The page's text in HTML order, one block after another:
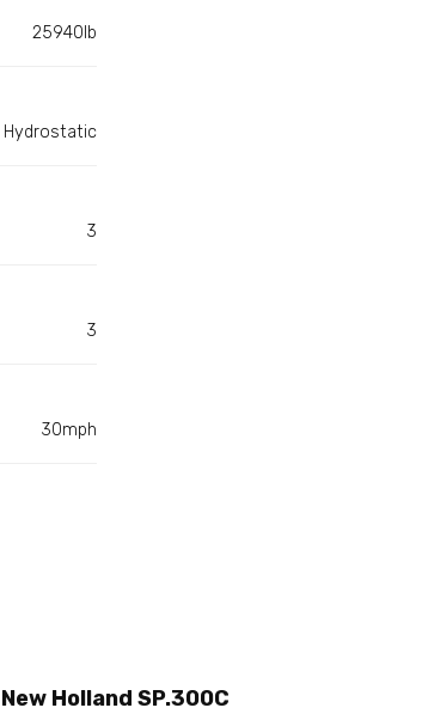
25940lb
Hydrostatic
3
3
30mph
New Holland SP.300C